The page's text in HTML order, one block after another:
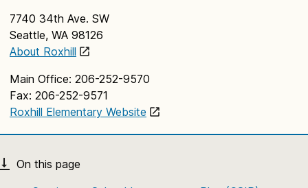
7740 34th Ave. SW
Seattle, WA 98126
About Roxhill
Main Office: 206-252-9570
Fax: 206-252-9571
Roxhill Elementary Website